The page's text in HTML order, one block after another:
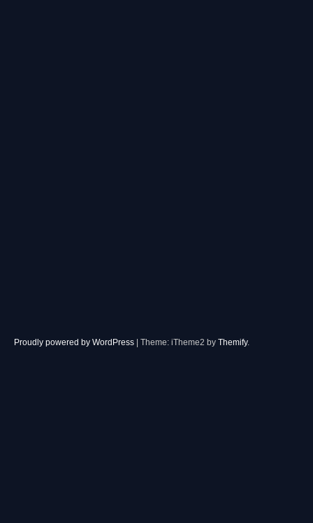
Proudly powered by WordPress | Theme: iTheme2 by Themify.